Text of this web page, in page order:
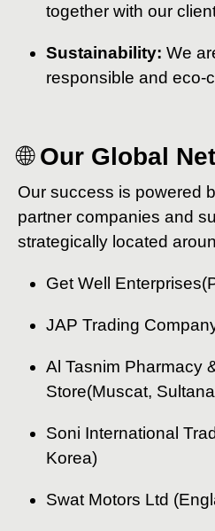
together with our
Sustainability: We
responsible and eco-
🌐Our Global
Our success is powered
partner companies and
strategically located
Get Well
JAP Trading
Al Tasnim Pharmacy
Store(Muscat,
Soni International
Korea)
Swat Motors Ltd